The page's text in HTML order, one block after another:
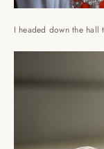
I headed down the